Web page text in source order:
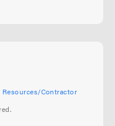
Resources/Contractor